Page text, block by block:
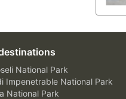
National Park
Impenetrable National Park
National Park